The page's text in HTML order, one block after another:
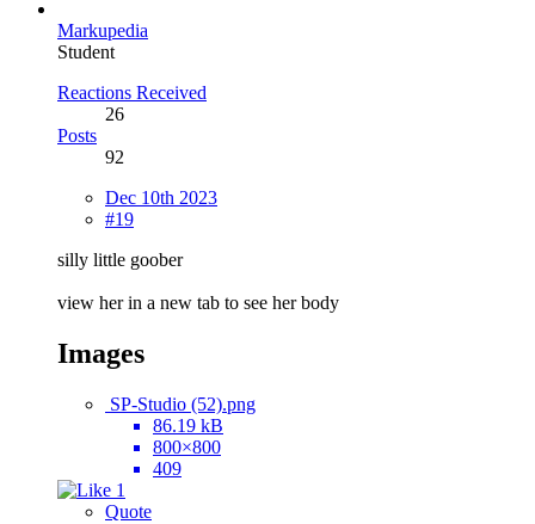
Markupedia
Student
Reactions Received
26
Posts
92
Dec 10th 2023
#19
silly little goober
view her in a new tab to see her body
Images
SP-Studio (52).png
86.19 kB
800×800
409
1
Quote